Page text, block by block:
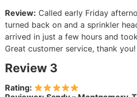
Review: Called early Friday
turned back on and a sprinkler
arrived in just a few hours and
Great customer service, thank you!
Review 3
Rating: